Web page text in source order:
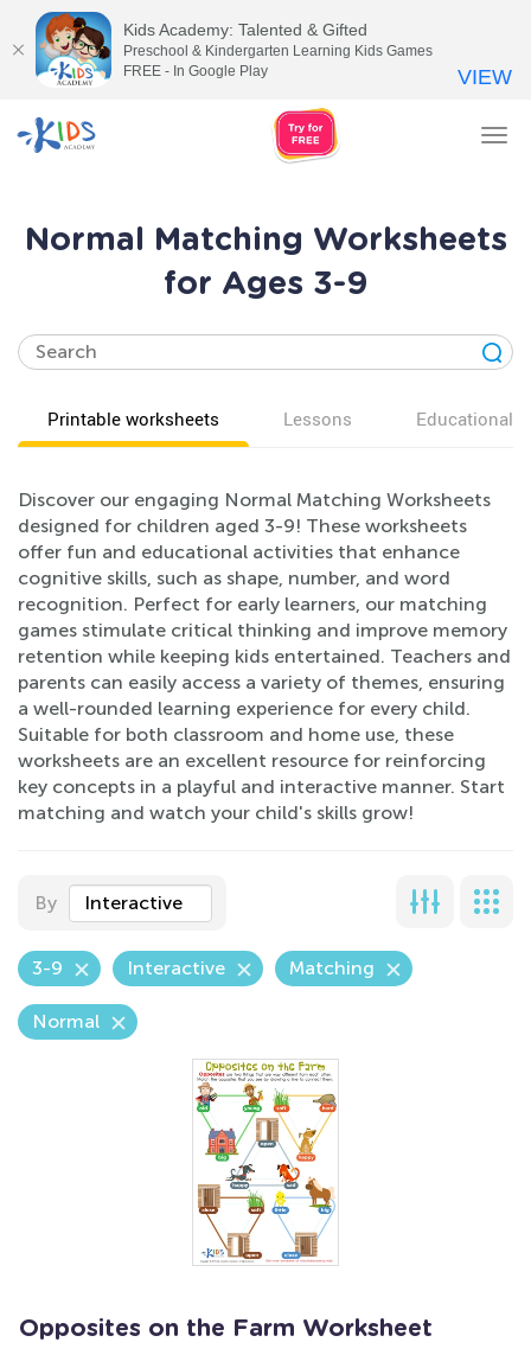
Normal Matching Worksheets
for Ages 3-9
Printable worksheets Lessons Educational
Discover our engaging Normal Matching Worksheets
designed for children aged 3-9! These worksheets
offer fun and educational activities that enhance
cognitive skills, such as shape, number, and word
recognition. Perfect for early learners, our matching
games stimulate critical thinking and improve memory
retention while keeping kids entertained. Teachers and
parents can easily access a variety of themes, ensuring
a well-rounded learning experience for every child.
Suitable for both classroom and home use, these
worksheets are an excellent resource for reinforcing
key concepts in a playful and interactive manner. Start
matching and watch your child's skills grow!
By Interactive
3-9 Interactive Matching
Normal
Opposites on the Farm Worksheet
Kids Academy: Talented & Gifted
Preschool & Kindergarten Learning Kids Games
FREE - In Google Play
VIEW